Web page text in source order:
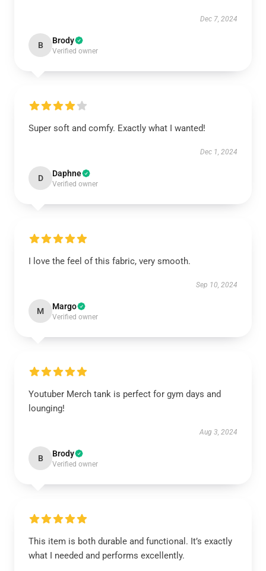
Dec 7, 2024
B Brody
Verified owner
Super soft and comfy. Exactly what I wanted!
Dec 1, 2024
D Daphne
Verified owner
I love the feel of this fabric, very smooth.
Sep 10, 2024
M Margo
Verified owner
Youtuber Merch tank is perfect for gym days and
lounging!
Aug 3, 2024
B Brody
Verified owner
This item is both durable and functional. It’s exactly
what I needed and performs excellently.